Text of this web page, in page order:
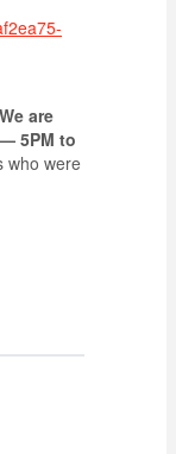
We are
5PM to
who were